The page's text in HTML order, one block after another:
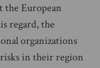
the European
regard, the
organizations
in their region